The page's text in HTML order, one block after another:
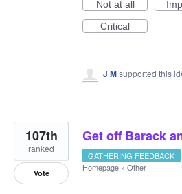
Not at all
Critical
J Msupported this
Get off Barack
107th
ranked
Vote
GATHERING FEEDBACK
Homepage » Other